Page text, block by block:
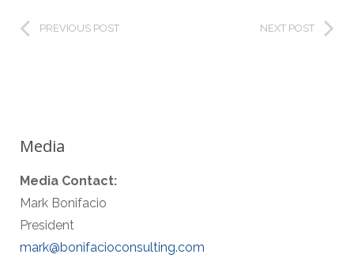
PREVIOUS POST NEXT POST
Media
Media Contact:
Mark Bonifacio
President
mark@bonifacioconsulting.com